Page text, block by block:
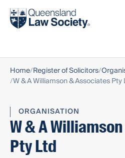
Find a solicitor
Home Register of Solicitors
W & A Williamson & Associates Pty
ORGANISATION
W & A
Pty Ltd